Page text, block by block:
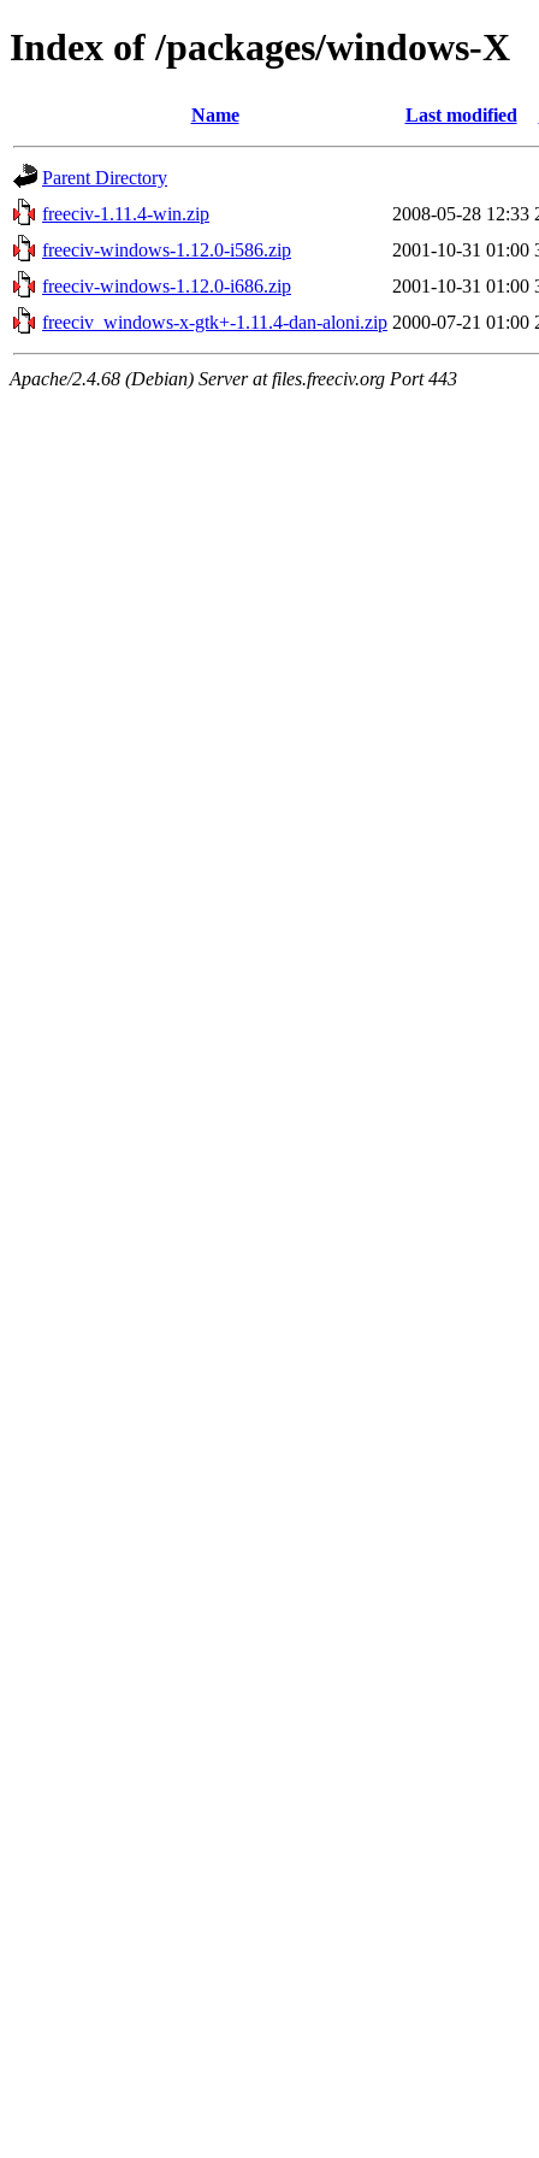
Index of /packages/windows-X
Name Last modified
Parent Directory
freeciv-1.11.4-win.zip
2008-05-28 12:33
freeciv-windows-1.12.0-i586.zip
2001-10-31 01:00
freeciv-windows-1.12.0-i686.zip
2001-10-31 01:00
freeciv_windows-x-gtk+-1.11.4-dan-aloni.zip 2000-07-21 01:00
Apache/2.4.68 (Debian) Server at files.freeciv.org Port 443